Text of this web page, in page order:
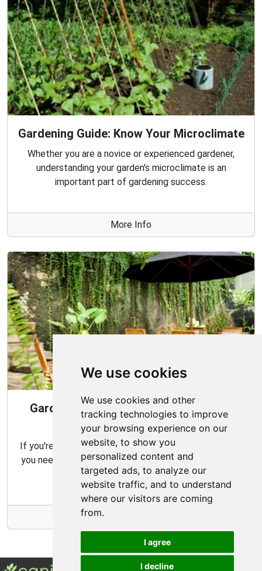
We use cookies
We use cookies and other
tracking technologies to improve
your browsing experience on our
website, to show you
personalized content and
targeted ads, to analyze our
website traffic, and to understand
where our visitors are coming
from.
I agree
I decline
Gardening Guide: Know Your Microclimate
Whether you are a novice or experienced gardener,
understanding your garden's microclimate is an
important part of gardening success.
More Info
Gardening Guide: Design Style for the
Best Garden
If you're looking for the perfect garden for your home,
you need to consider which type of garden best suits
your needs and budget.